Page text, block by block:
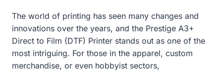
The world of printing has seen many changes and
innovations over the years, and the Prestige A3+
Direct to Film (DTF) Printer stands out as one of the
most intriguing. For those in the apparel, custom
merchandise, or even hobbyist sectors,